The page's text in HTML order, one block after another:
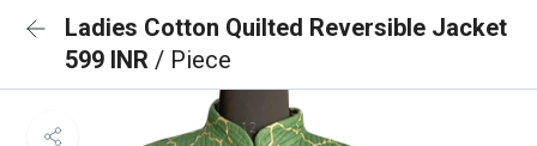
Ladies Cotton Quilted Reversible Jacket
599 INR / Piece